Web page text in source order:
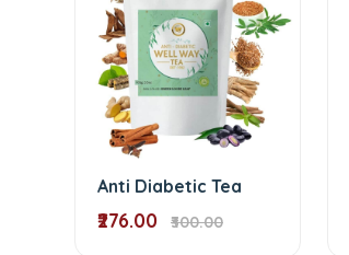
Anti Diabetic Tea
₹276.00 ₹300.00